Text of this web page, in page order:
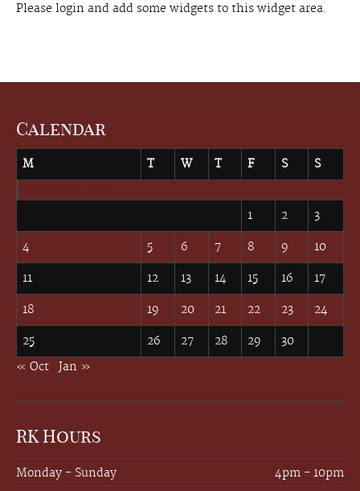
Please login and add some widgets to this widget area.
Calendar
M T W T F S S
1 2 3
4 5 6 7 8 9 10
11 12 13 14 15 16 17
18 19 20 21 22 23 24
25 26 27 28 29
30
« Oct
Jan »
RK Hours
Monday - Sunday
4pm - 10pm